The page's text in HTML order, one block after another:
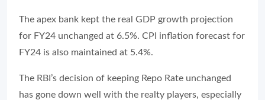
The apex bank kept the real GDP growth projection
for FY24 unchanged at 6.5%. CPI inflation forecast for
FY24 is also maintained at 5.4%.
The RBI’s decision of keeping Repo Rate unchanged
has gone down well with the realty players, especially